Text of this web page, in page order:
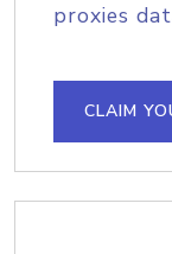
proxies
CLAIM